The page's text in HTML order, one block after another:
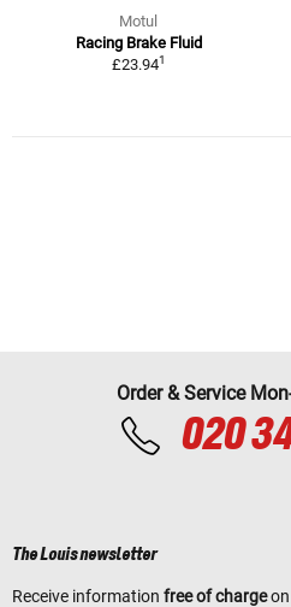
Motul
Racing Brake Fluid
£23.941
Order & Service
020
The Louis newsletter
Receive information free of chargeon